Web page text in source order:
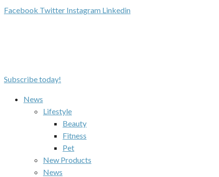
Facebook Twitter Instagram Linkedin
Subscribe today!
News
Lifestyle
Beauty
Fitness
Pet
New Products
News